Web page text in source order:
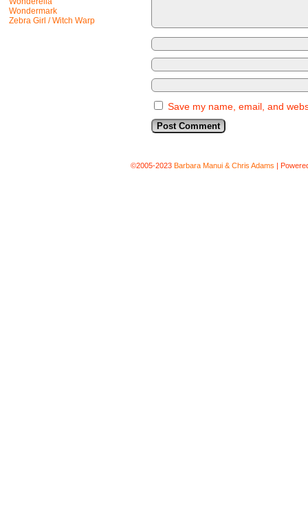
Wondermark
Zebra Girl / Witch Warp
Save my name, email, and
©2005-2023 Barbara Manui & Chris Adams |